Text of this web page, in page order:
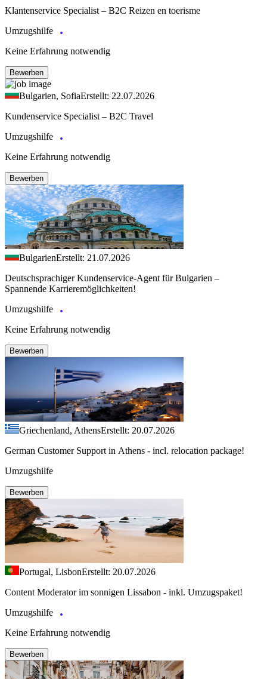
Klantenservice Specialist – B2C Reizen en toerisme
Umzugshilfe
Keine Erfahrung notwendig
Bewerben
Bulgarien, SofiaErstellt: 22.07.2026
Kundenservice Specialist – B2C Travel
Umzugshilfe
Keine Erfahrung notwendig
Bewerben
BulgarienErstellt: 21.07.2026
Deutschsprachiger Kundenservice-Agent für Bulgarien –
Spannende Karrieremöglichkeiten!
Umzugshilfe
Keine Erfahrung notwendig
Bewerben
Griechenland, AthensErstellt: 20.07.2026
German Customer Support in Athens - incl. relocation package!
Umzugshilfe
Bewerben
Portugal, LisbonErstellt: 20.07.2026
Content Moderator im sonnigen Lissabon - inkl. Umzugspaket!
Umzugshilfe
Keine Erfahrung notwendig
Bewerben